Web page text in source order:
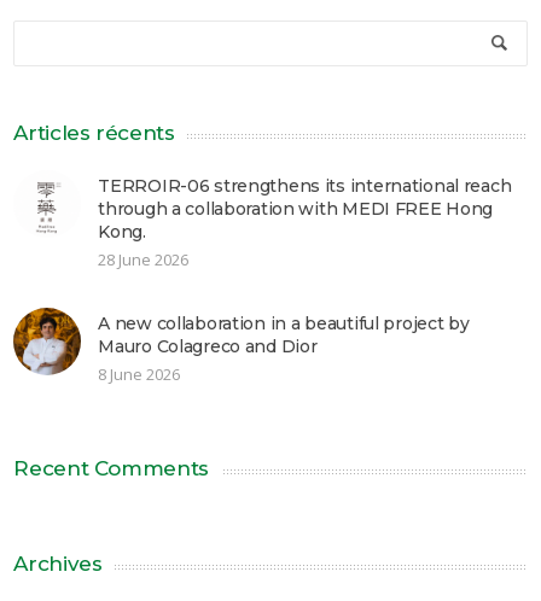
Articles récents
TERROIR-06 strengthens its international reach
through a collaboration with MEDI FREE Hong
Kong.
28 June 2026
A new collaboration in a beautiful project by
Mauro Colagreco and Dior
8 June 2026
Recent Comments
Archives